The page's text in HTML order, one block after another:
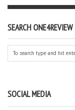
SEARCH ONE4REVIEW
SOCIAL MEDIA